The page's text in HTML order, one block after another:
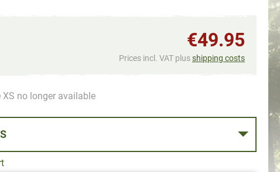
€49.95
Prices incl. VAT plusshipping costs
XS no longer available
XS